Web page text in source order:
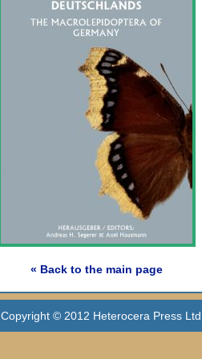
« Back to the main page
Copyright © 2012 Heterocera Press